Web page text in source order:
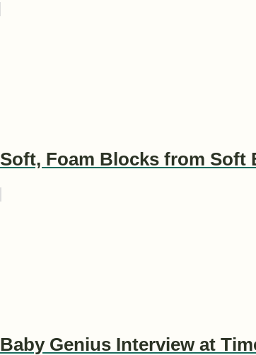
Soft, Foam Blocks from Soft
Baby Genius Interview at